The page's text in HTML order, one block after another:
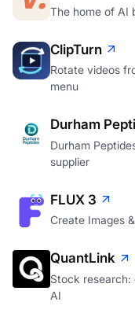
The home of AI
ClipTurn
Rotate videos
menu
Durham
Durham
supplier
FLUX 3
Create Images
QuantLink
Stock research:
AI